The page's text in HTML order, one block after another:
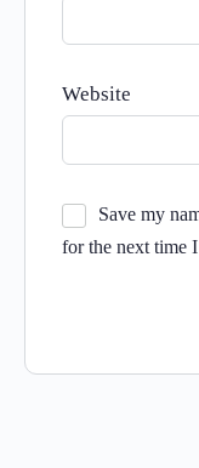
Website
Save my
for the next time